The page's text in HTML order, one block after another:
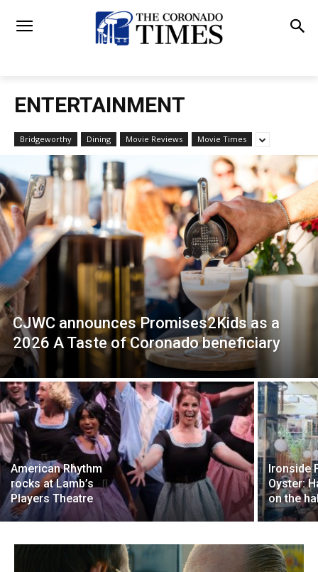
ENTERTAINMENT
Bridgeworthy Dining Movie Reviews Movie Times
CJWC announces Promises2Kids as a
2026 A Taste of Coronado beneficiary
American Rhythm
rocks at Lamb’s
Players Theatre
Ironside
Oyster:
on the